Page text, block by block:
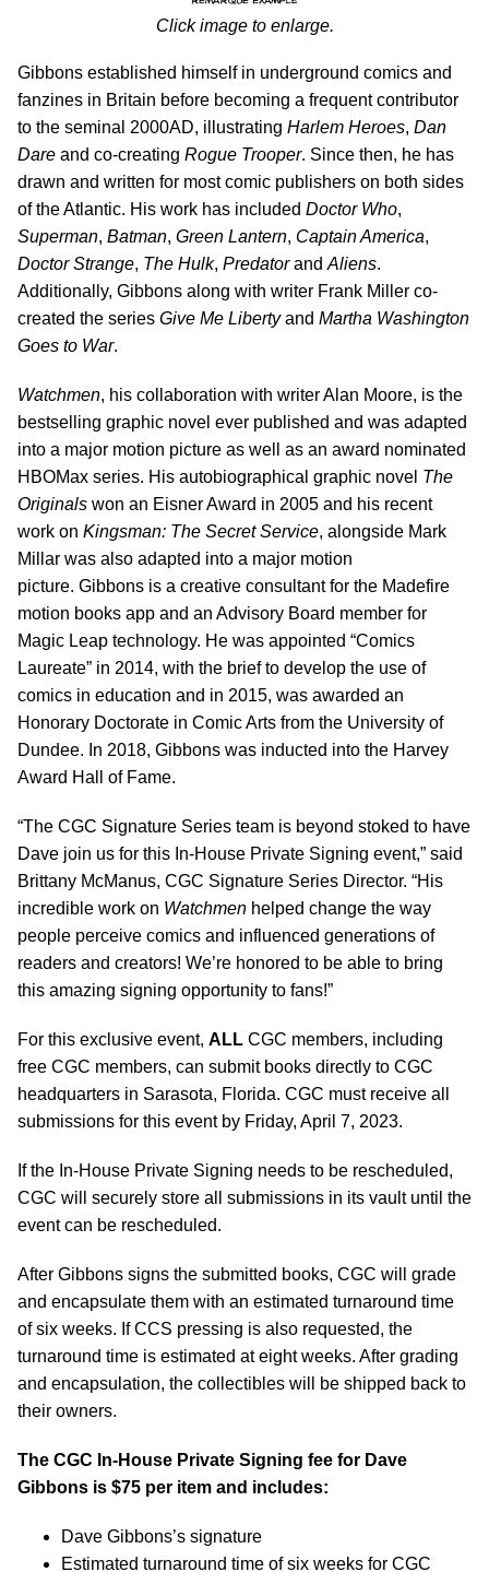
Click image to enlarge.
Gibbons established himself in underground comics and
fanzines in Britain before becoming a frequent contributor
to the seminal 2000AD, illustrating Harlem Heroes, Dan
Dare and co-creating Rogue Trooper. Since then, he has
drawn and written for most comic publishers on both sides
of the Atlantic. His work has included Doctor Who,
Superman, Batman, Green Lantern, Captain America,
Doctor Strange, The Hulk, Predatorand Aliens.
Additionally, Gibbons along with writer Frank Miller co-
created the series Give Me Libertyand Martha Washington
Goes to War.
Watchmen, his collaboration with writer Alan Moore, is the
bestselling graphic novel ever published and was adapted
into a major motion picture as well as an award nominated
HBOMax series. His autobiographical graphic novel The
Originals won an Eisner Award in 2005 and his recent
work on Kingsman: The Secret Service, alongside Mark
Millar was also adapted into a major motion
picture. Gibbons is a creative consultant for the Madefire
motion books app and an Advisory Board member for
Magic Leap technology. He was appointed “Comics
Laureate” in 2014, with the brief to develop the use of
comics in education and in 2015, was awarded an
Honorary Doctorate in Comic Arts from the University of
Dundee. In 2018, Gibbons was inducted into the Harvey
Award Hall of Fame.
“The CGC Signature Series team is beyond stoked to have
Dave join us for this In-House Private Signing event,” said
Brittany McManus, CGC Signature Series Director. “His
incredible work on Watchmen helped change the way
people perceive comics and influenced generations of
readers and creators! We’re honored to be able to bring
this amazing signing opportunity to fans!”
For this exclusive event, ALL CGC members, including
free CGC members, can submit books directly to CGC
headquarters in Sarasota, Florida. CGC must receive all
submissions for this event by Friday, April 7, 2023.
If the In-House Private Signing needs to be rescheduled,
CGC will securely store all submissions in its vault until the
event can be rescheduled.
After Gibbons signs the submitted books, CGC will grade
and encapsulate them with an estimated turnaround time
of six weeks. If CCS pressing is also requested, the
turnaround time is estimated at eight weeks. After grading
and encapsulation, the collectibles will be shipped back to
their owners.
The CGC In-House Private Signing fee for Dave
Gibbons is $75 per item and includes:
Dave Gibbons’s signature
Estimated turnaround time of six weeks for CGC